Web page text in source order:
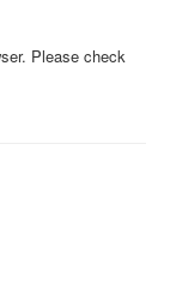
Please check